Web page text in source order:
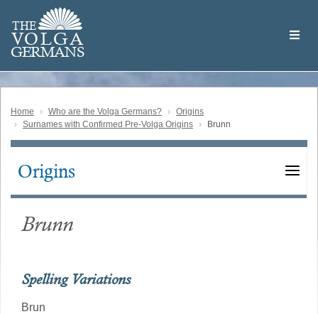
main
content
THE
VOLGA
GERMANS
Volga
German
Home Who are the Volga Germans?
Origins
Surnames with Confirmed Pre-Volga Origins
Brunn
Main
Origins
Brunn
Spelling Variations
Brun